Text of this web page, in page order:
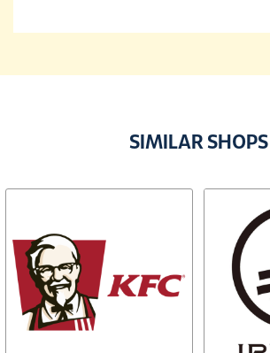
SIMILAR SHOPS